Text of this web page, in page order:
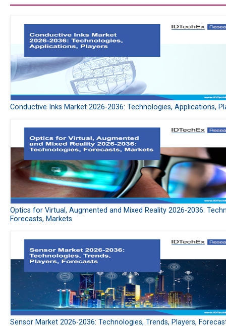
Conductive Inks Market 2026-2036: Technologies, Applications,
Optics for Virtual, Augmented and Mixed Reality 2026-2036:
Forecasts, Markets
Sensor Market 2026-2036: Technologies, Trends, Players,